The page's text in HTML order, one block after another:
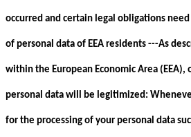
occurred and certain legal obligations
of personal data of EEA residents ---As
within the European Economic Area (EEA),
personal data will be legitimized:
for the processing of your personal data